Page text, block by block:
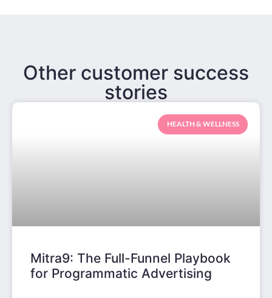
Other customer success
stories
HEALTH & WELLNESS
Mitra9: The Full-Funnel Playbook
for Programmatic Advertising